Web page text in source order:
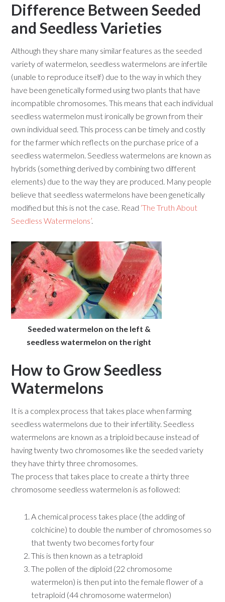
Difference Between Seeded
and Seedless Varieties
Although they share many similar features as the seeded
variety of watermelon, seedless watermelons are infertile
(unable to reproduce itself) due to the way in which they
have been genetically formed using two plants that have
incompatible chromosomes. This means that each individual
seedless watermelon must ironically be grown from their
own individual seed. This process can be timely and costly
for the farmer which reflects on the purchase price of a
seedless watermelon. Seedless watermelons are known as
hybrids (something derived by combining two different
elements) due to the way they are produced. Many people
believe that seedless watermelons have been genetically
modified but this is not the case. Read ‘The Truth About
Seedless Watermelons’.
Seeded watermelon on the left &
seedless watermelon on the right
How to Grow Seedless
Watermelons
It is a complex process that takes place when farming
seedless watermelons due to their infertility. Seedless
watermelons are known as a triploid because instead of
having twenty two chromosomes like the seeded variety
they have thirty three chromosomes.
The process that takes place to create a thirty three
chromosome seedless watermelon is as followed:
A chemical process takes place (the adding of
colchicine) to double the number of chromosomes so
that twenty two becomes forty four
This is then known as a tetraploid
The pollen of the diploid (22 chromosome
watermelon) is then put into the female flower of a
tetraploid (44 chromosome watermelon)